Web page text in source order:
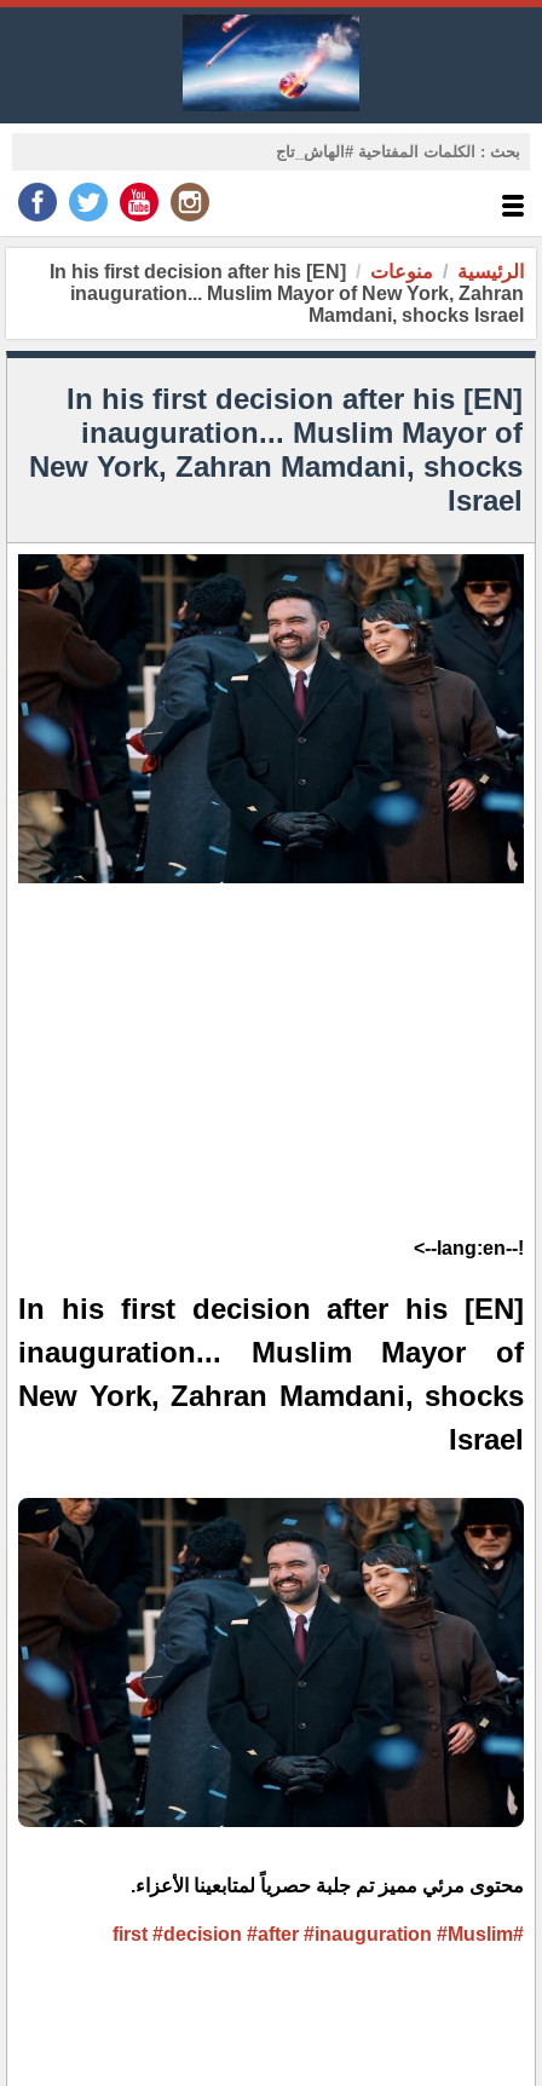
الرئيسية منوعات
[EN] In his first decision after his
inauguration... Muslim Mayor of New York, Zahran
Mamdani, shocks Israel
[EN] In his first decision after his
inauguration... Muslim Mayor of
New York, Zahran Mamdani, shocks
Israel
!--lang:en-->
[EN] In his first decision after his
inauguration... Muslim Mayor of
New York, Zahran Mamdani, shocks
Israel
محتوى مرئي مميز تم جلبة حصرياً لمتابعينا الأعزاء.
#first
#decision #after #inauguration #Muslim